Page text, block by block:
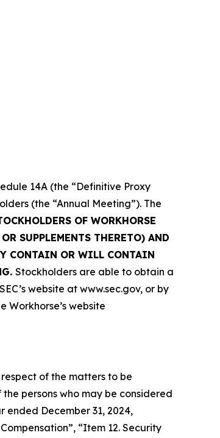
14A (the “Definitive Proxy
(the “Annual Meeting”). The
OF WORKHORSE
SUPPLEMENTS THERETO) AND
CONTAIN OR WILL CONTAIN
Stockholders are able to obtain a
website at www.sec.gov, or by
Workhorse’s website
of the matters to be
persons who may be considered
ended December 31, 2024,
“Item 12. Security